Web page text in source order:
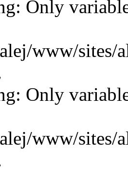
Only
www/sites/
Only
www/sites/